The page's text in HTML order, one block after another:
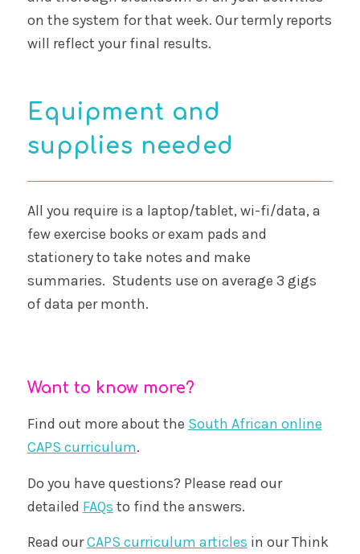
on the system for that week. Our termly reports
will reflect your final results.
Equipment and
supplies needed
All you require is a laptop/tablet, wi-fi/data, a
few exercise books or exam pads and
stationery to take notes and make
summaries. Students use on average 3 gigs
of data per month.
Want to know more?
Find out more about the South African online
CAPS curriculum.
Do you have questions? Please read our
detailed FAQs to find the answers.
Read ourCAPS curriculum articles in our Think